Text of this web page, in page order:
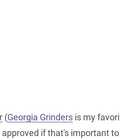
(Georgia Grinders is my
if that's important